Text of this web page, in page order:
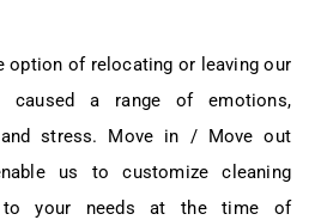
option of relocating or leaving our
caused a range of emotions,
and stress. Move in / Move out
us to customize cleaning
to your needs at the time of